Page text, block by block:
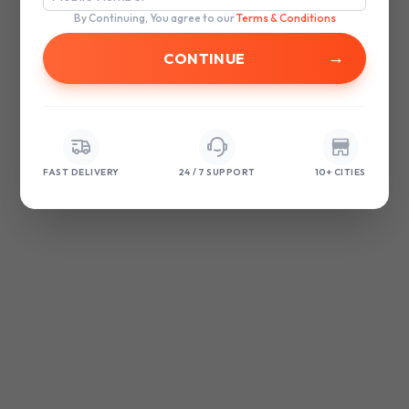
browser console for more information).
By Continuing, You agree to ourTerms & Conditions
→
FAST DELIVERY 24 / 7 SUPPORT 10+ CITIES